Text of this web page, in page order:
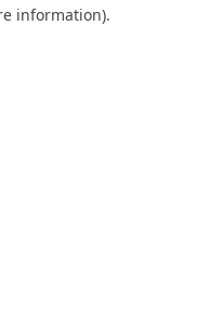
information).